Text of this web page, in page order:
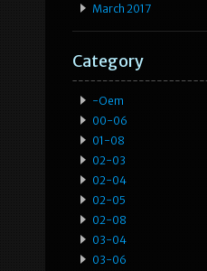
March 2017
Category
-oem
00-06
01-08
02-03
02-04
02-05
02-08
03-04
03-06